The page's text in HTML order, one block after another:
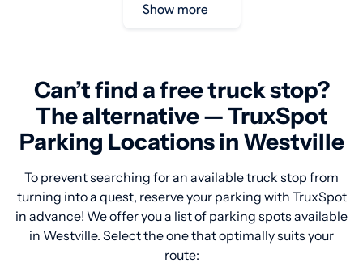
Show more
Can’t find a free truck stop?
The alternative — TruxSpot
Parking Locations in Westville
To prevent searching for an available truck stop from
turning into a quest, reserve your parking with TruxSpot
in advance! We offer you a list of parking spots available
in Westville. Select the one that optimally suits your
route: